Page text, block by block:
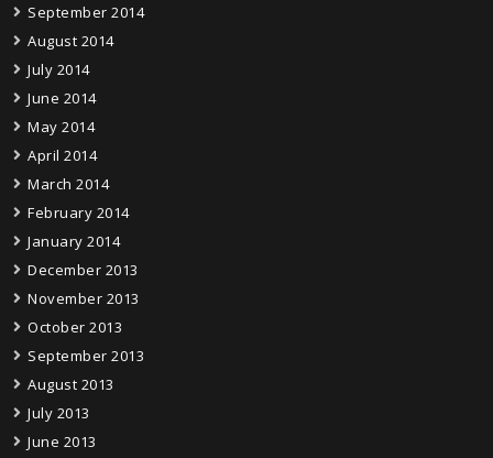
September 2014
August 2014
July 2014
June 2014
May 2014
April 2014
March 2014
February 2014
January 2014
December 2013
November 2013
October 2013
September 2013
August 2013
July 2013
June 2013